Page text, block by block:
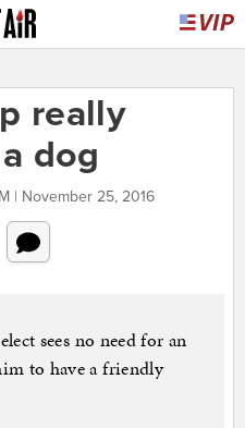
really
dog
| November 25, 2016
sees no need for an
to have a friendly